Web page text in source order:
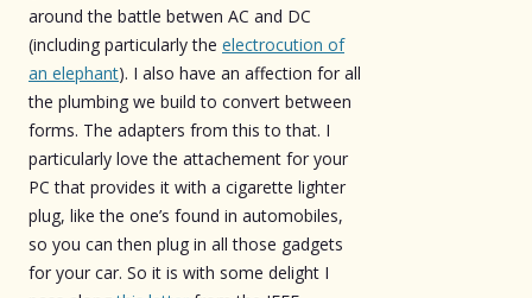
around the battle betwen AC and DC
(including particularly the electrocution of
an elephant). I also have an affection for all
the plumbing we build to convert between
forms. The adapters from this to that. I
particularly love the attachement for your
PC that provides it with a cigarette lighter
plug, like the one’s found in automobiles,
so you can then plug in all those gadgets
for your car. So it is with some delight I